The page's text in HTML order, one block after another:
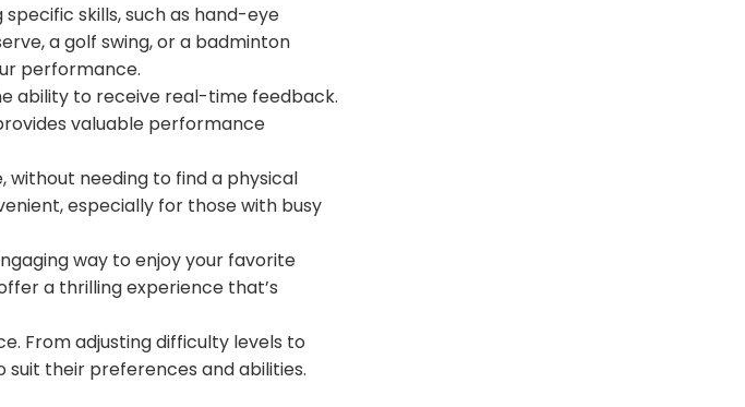
skills, such as hand-eye
a golf swing, or a badminton
performance.
ability to receive real-time feedback.
valuable performance
without needing to find a physical
especially for those with busy
way to enjoy your favorite
a thrilling experience that’s
From adjusting difficulty levels to
their preferences and abilities.